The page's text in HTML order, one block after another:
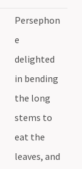
Persephon
e
delighted
in bending
the long
stems to
eat the
leaves, and